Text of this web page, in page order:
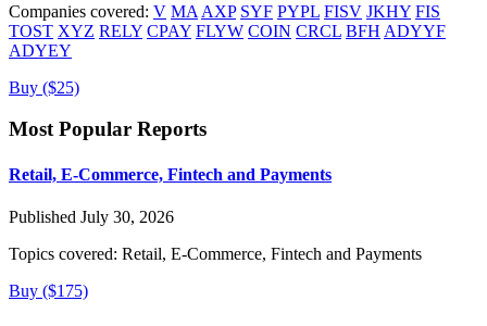
Companies covered: V MA AXP SYF PYPL FISV JKHY FIS
TOST XYZ RELY CPAY FLYW COIN CRCL BFH ADYYF
ADYEY
Buy ($25)
Most Popular Reports
Retail, E-Commerce, Fintech and Payments
Published July 30, 2026
Topics covered: Retail, E-Commerce, Fintech and Payments
Buy ($175)